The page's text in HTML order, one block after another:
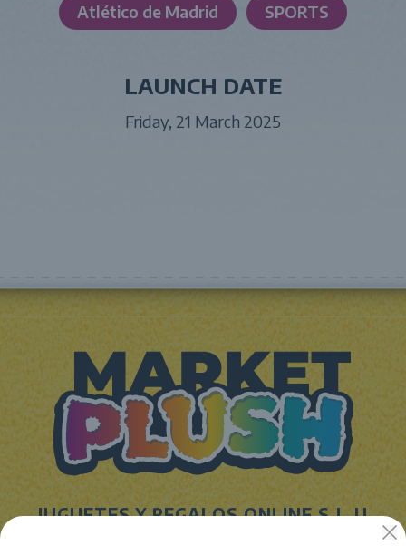
Atlético de Madrid SPORTS
LAUNCH DATE
Friday, 21 March 2025
JUGUETES Y REGALOS ONLINE S.L.U